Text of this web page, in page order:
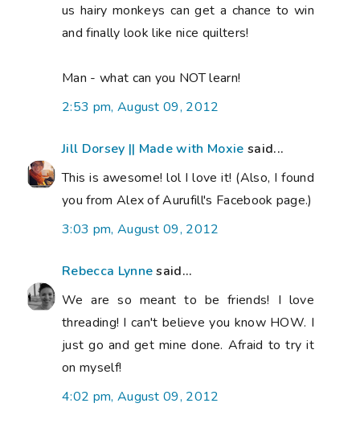
us hairy monkeys can get a chance to win
and finally look like nice quilters!
Man - what can you NOT learn!
2:53 pm, August 09, 2012
Jill Dorsey || Made with Moxie said...
This is awesome! lol I love it! (Also, I found
you from Alex of Aurufill's Facebook page.)
3:03 pm, August 09, 2012
Rebecca Lynnesaid...
We are so meant to be friends! I love
threading! I can't believe you know HOW. I
just go and get mine done. Afraid to try it
on myself!
4:02 pm, August 09, 2012